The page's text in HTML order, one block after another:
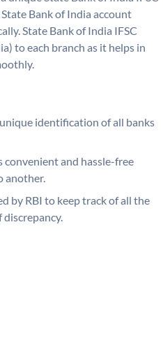
Bank of India account
State Bank of India IFSC
to each branch as it helps in
identification of all banks
convenient and hassle-free
another.
by RBI to keep track of all the